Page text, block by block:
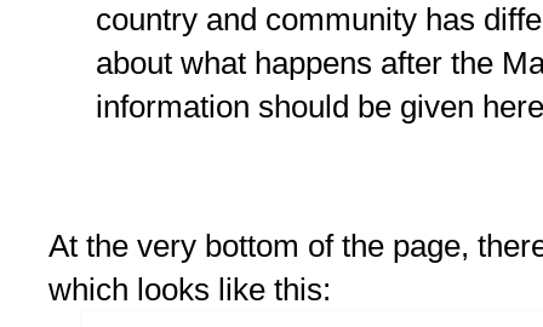
country and community has
about what happens after the
information should be given
At the very bottom of the page,
which looks like this: